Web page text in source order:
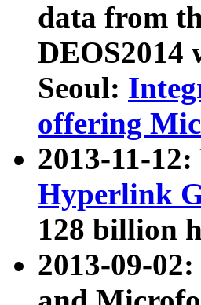
data from
DEOS2014
Seoul:
offering
2013-11-
Hyperlink
128 billion
2013-09-